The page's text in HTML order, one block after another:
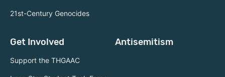
21st-Century Genocides
Get Involved
Support the THGAAC
Antisemitism